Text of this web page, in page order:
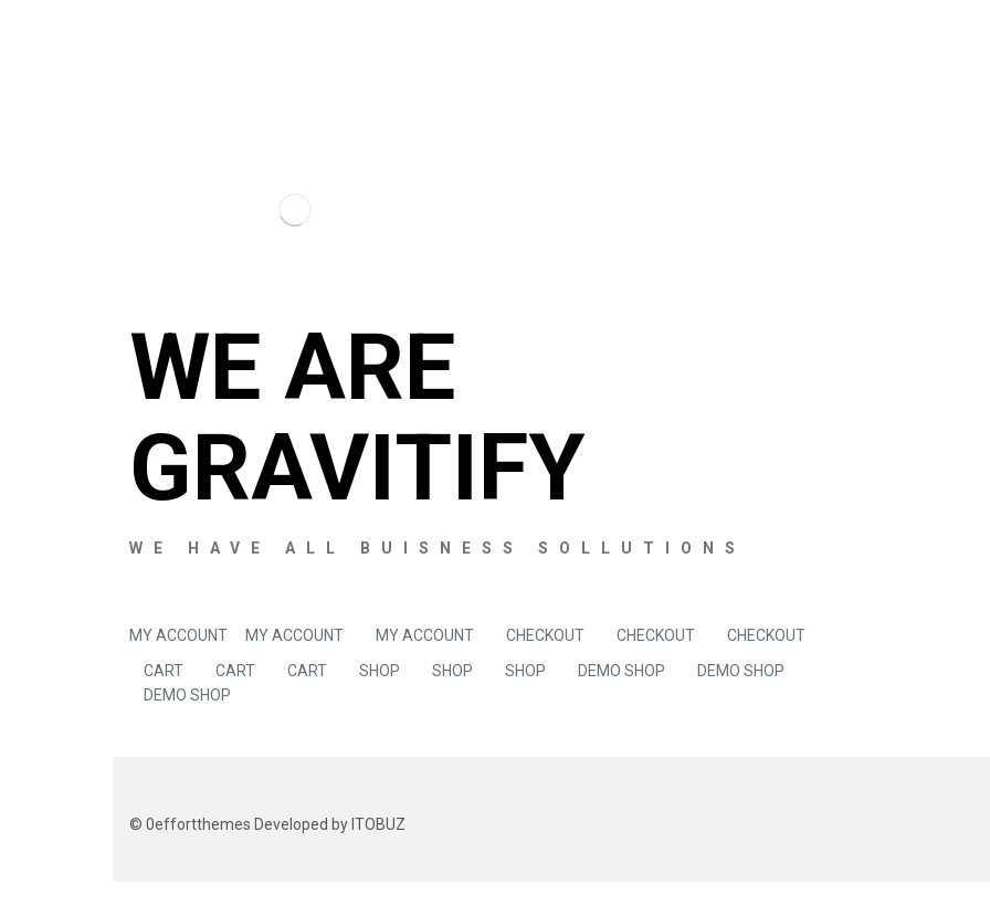
WE ARE
GRAVITIFY
WE HAVE ALL BUISNESS SOLLUTIONS
MY ACCOUNT MY ACCOUNT MY ACCOUNT CHECKOUT CHECKOUT
CHECKOUT
CART
CART CART SHOP SHOP SHOP DEMO SHOP
DEMO SHOP
DEMO SHOP
© 0effortthemes Developed by ITOBUZ